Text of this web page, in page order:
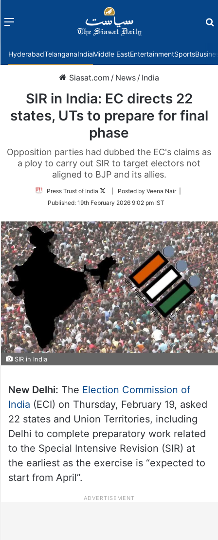
Menu
HyderabadTelanganaIndiaMiddle EastEntertainmentSports
Siasat.com / News / India
SIR in India: EC directs 22
states, UTs to prepare for final
phase
Opposition parties had dubbed the EC's claims as
a ploy to carry out SIR to target electors not
aligned to BJP and its allies.
Press Trust of India
Follow
Twitter
| Posted by Veena Nair |
Published: 19th February 2026 9:02 pm IST
SIR in India
New Delhi: The Election Commission of
India (ECI) on Thursday, February 19, asked
22 states and Union Territories, including
Delhi to complete preparatory work related
to the Special Intensive Revision (SIR) at
the earliest as the exercise is “expected to
start from April”.